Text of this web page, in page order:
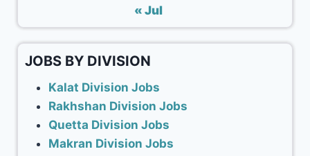
« Jul
JOBS BY DIVISION
Kalat Division Jobs
Rakhshan Division Jobs
Quetta Division Jobs
Makran Division Jobs